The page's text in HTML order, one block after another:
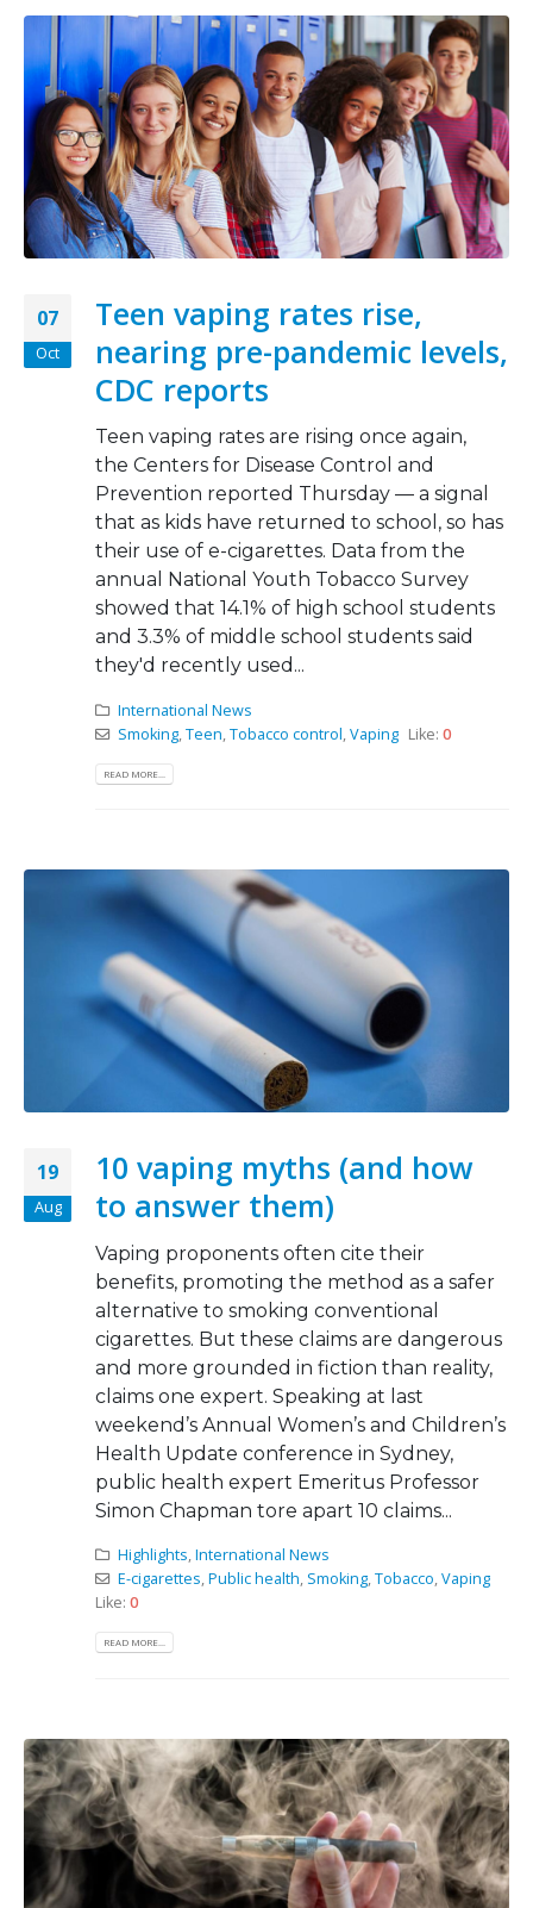
07
Oct
Teen vaping rates rise,
nearing pre-pandemic levels,
CDC reports
Teen vaping rates are rising once again,
the Centers for Disease Control and
Prevention reported Thursday — a signal
that as kids have returned to school, so has
their use of e-cigarettes. Data from the
annual National Youth Tobacco Survey
showed that 14.1% of high school students
and 3.3% of middle school students said
they'd recently used...
International News
Smoking,Teen,Tobacco control,Vaping Like: 0
READ MORE...
19
Aug
10 vaping myths (and how
to answer them)
Vaping proponents often cite their
benefits, promoting the method as a safer
alternative to smoking conventional
cigarettes. But these claims are dangerous
and more grounded in fiction than reality,
claims one expert. Speaking at last
weekend’s Annual Women’s and Children’s
Health Update conference in Sydney,
public health expert Emeritus Professor
Simon Chapman tore apart 10 claims...
Highlights,International News
E-cigarettes,Public health, Smoking,Tobacco,Vaping
Like: 0
READ MORE...